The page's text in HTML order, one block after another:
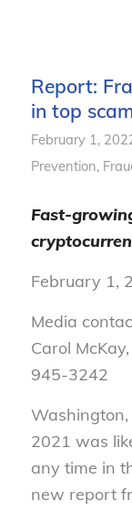
Report:
in top
February 1,
Prevention,
Fast-
February 1,
Media
Carol
945-3242
2021 was
any time in
new report